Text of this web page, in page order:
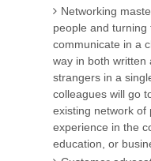
Networking
people and turning
communicate in a
way in both written
strangers in a
colleagues will go
existing network of
experience in the
education, or